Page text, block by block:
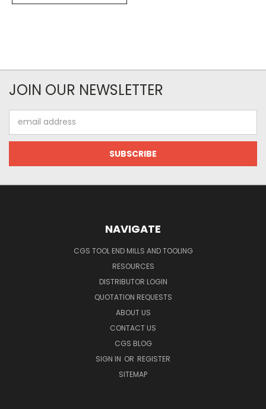
JOIN OUR NEWSLETTER
Address
NAVIGATE
CGS TOOL END MILLS AND TOOLING
RESOURCES
DISTRIBUTOR LOGIN
QUOTATION REQUESTS
ABOUT US
CONTACT US
CGS BLOG
SIGN IN OR REGISTER
SITEMAP